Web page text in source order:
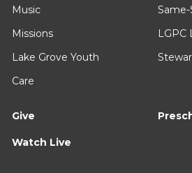
Music
Missions
Lake Grove Youth
Care
Same-
LGPC
Give
Watch Live